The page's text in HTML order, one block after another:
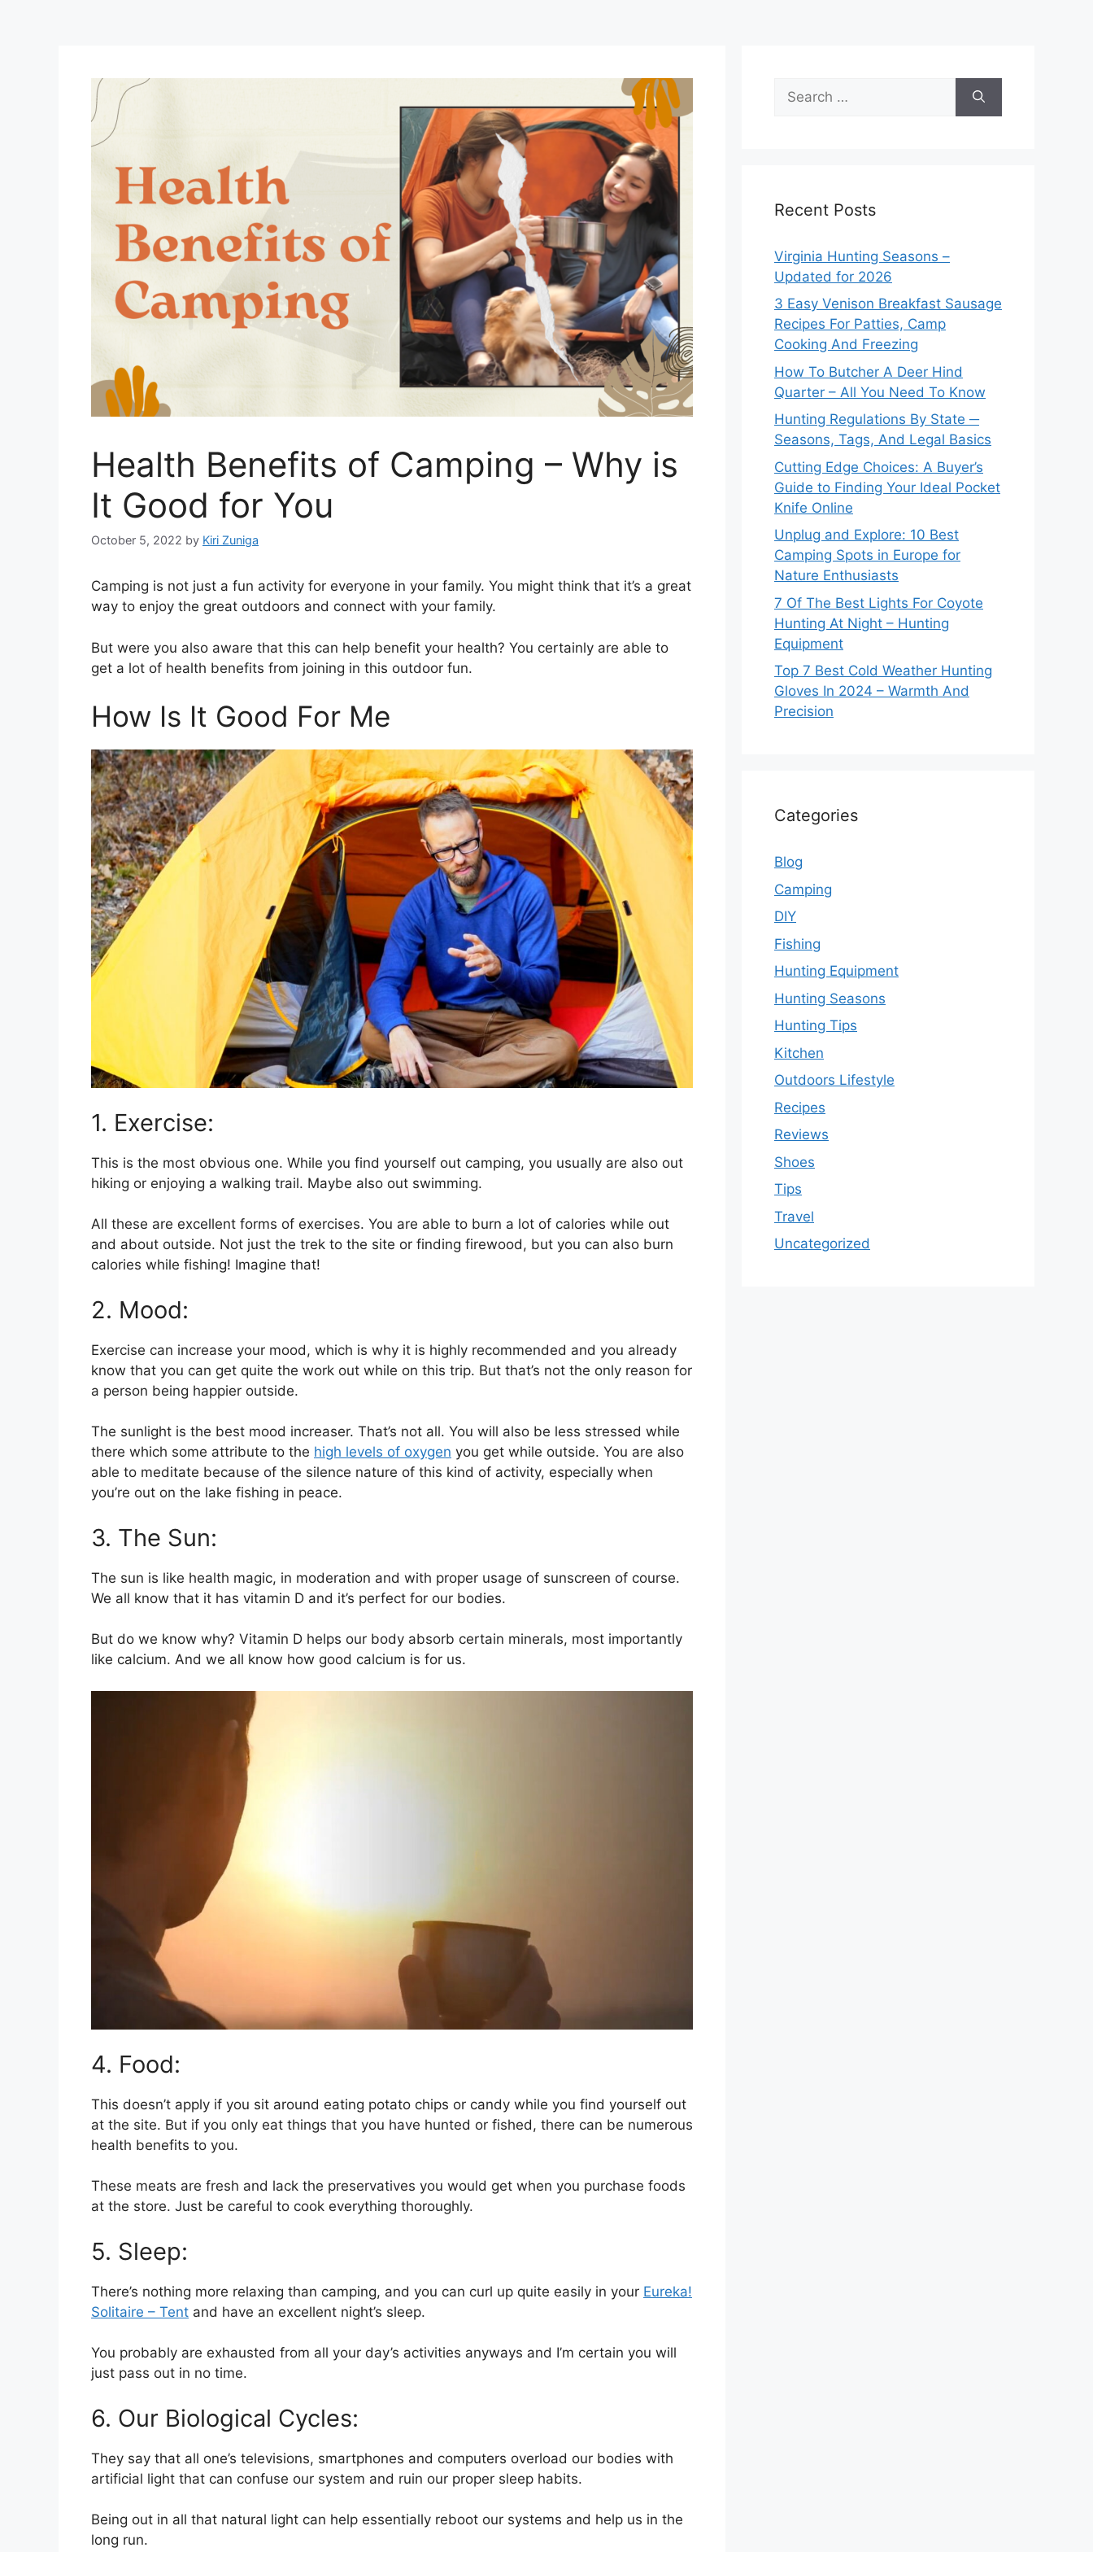
Health Benefits of Camping – Why is
It Good for You
October 5, 2022 by Kiri Zuniga
Camping is not just a fun activity for everyone in your family. You might think that it’s a great
way to enjoy the great outdoors and connect with your family.
But were you also aware that this can help benefit your health? You certainly are able to
get a lot of health benefits from joining in this outdoor fun.
How Is It Good For Me
1. Exercise:
This is the most obvious one. While you find yourself out camping, you usually are also out
hiking or enjoying a walking trail. Maybe also out swimming.
All these are excellent forms of exercises. You are able to burn a lot of calories while out
and about outside. Not just the trek to the site or finding firewood, but you can also burn
calories while fishing! Imagine that!
2. Mood:
Exercise can increase your mood, which is why it is highly recommended and you already
know that you can get quite the work out while on this trip. But that’s not the only reason for
a person being happier outside.
The sunlight is the best mood increaser. That’s not all. You will also be less stressed while
there which some attribute to the high levels of oxygen you get while outside. You are also
able to meditate because of the silence nature of this kind of activity, especially when
you’re out on the lake fishing in peace.
3. The Sun:
The sun is like health magic, in moderation and with proper usage of sunscreen of course.
We all know that it has vitamin D and it’s perfect for our bodies.
But do we know why? Vitamin D helps our body absorb certain minerals, most importantly
like calcium. And we all know how good calcium is for us.
4. Food:
This doesn’t apply if you sit around eating potato chips or candy while you find yourself out
at the site. But if you only eat things that you have hunted or fished, there can be numerous
health benefits to you.
These meats are fresh and lack the preservatives you would get when you purchase foods
at the store. Just be careful to cook everything thoroughly.
5. Sleep:
There’s nothing more relaxing than camping, and you can curl up quite easily in your Eureka!
Solitaire – Tent and have an excellent night’s sleep.
You probably are exhausted from all your day’s activities anyways and I’m certain you will
just pass out in no time.
6. Our Biological Cycles:
They say that all one’s televisions, smartphones and computers overload our bodies with
artificial light that can confuse our system and ruin our proper sleep habits.
Being out in all that natural light can help essentially reboot our systems and help us in the
long run.
for:
Recent Posts
Virginia Hunting Seasons –
Updated for 2026
3 Easy Venison Breakfast Sausage
Recipes For Patties, Camp
Cooking And Freezing
How To Butcher A Deer Hind
Quarter – All You Need To Know
Hunting Regulations By State ─
Seasons, Tags, And Legal Basics
Cutting Edge Choices: A Buyer’s
Guide to Finding Your Ideal Pocket
Knife Online
Unplug and Explore: 10 Best
Camping Spots in Europe for
Nature Enthusiasts
7 Of The Best Lights For Coyote
Hunting At Night – Hunting
Equipment
Top 7 Best Cold Weather Hunting
Gloves In 2024 – Warmth And
Precision
Categories
Blog
Camping
DIY
Fishing
Hunting Equipment
Hunting Seasons
Hunting Tips
Kitchen
Outdoors Lifestyle
Recipes
Reviews
Shoes
Tips
Travel
Uncategorized